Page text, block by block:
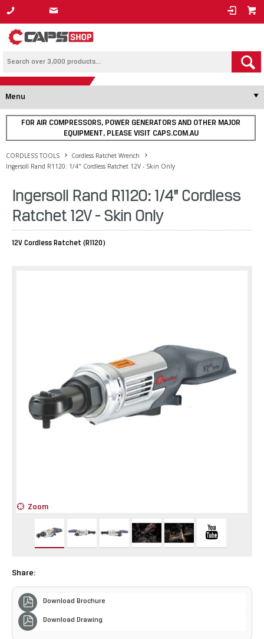
1800 800 878
Menu
FOR AIR COMPRESSORS, POWER GENERATORS AND OTHER MAJOR
EQUIPMENT, PLEASE VISIT CAPS.COM.AU
CORDLESS TOOLS
Cordless Ratchet Wrench
Ingersoll Rand R1120: 1/4" Cordless Ratchet 12V - Skin Only
Ingersoll Rand R1120: 1/4" Cordless
Ratchet 12V - Skin Only
12V Cordless Ratchet (R1120)
Zoom
Share:
Download Brochure
Download Drawing